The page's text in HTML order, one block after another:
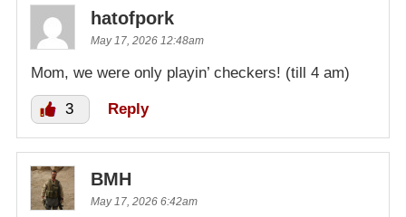
hatofpork
May 17, 2026 12:48am
Mom, we were only playin’ checkers! (till 4 am)
3 Reply
BMH
May 17, 2026 6:42am